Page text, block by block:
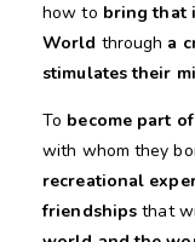
how to bring that
World through a
stimulates their
To become part
with whom they
recreational
friendships that